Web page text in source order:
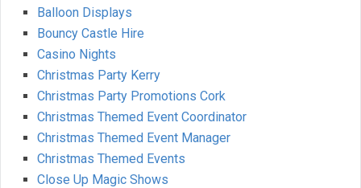
Balloon Displays
Bouncy Castle Hire
Casino Nights
Christmas Party Kerry
Christmas Party Promotions Cork
Christmas Themed Event Coordinator
Christmas Themed Event Manager
Christmas Themed Events
Close Up Magic Shows